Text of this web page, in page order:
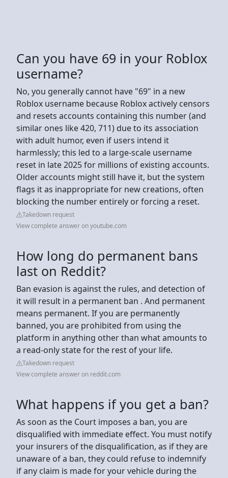
Can you have 69 in your Roblox
username?
No, you generally cannot have "69" in a new
Roblox username because Roblox actively censors
and resets accounts containing this number (and
similar ones like 420, 711) due to its association
with adult humor, even if users intend it
harmlessly; this led to a large-scale username
reset in late 2025 for millions of existing accounts.
Older accounts might still have it, but the system
flags it as inappropriate for new creations, often
blocking the number entirely or forcing a reset.
Takedown request
View complete answer on youtube.com
How long do permanent bans
last on Reddit?
Ban evasion is against the rules, and detection of
it will result in a permanent ban . And permanent
means permanent. If you are permanently
banned, you are prohibited from using the
platform in anything other than what amounts to
a read-only state for the rest of your life.
Takedown request
View complete answer on reddit.com
What happens if you get a ban?
As soon as the Court imposes a ban, you are
disqualified with immediate effect. You must notify
your insurers of the disqualification, as if they are
unaware of a ban, they could refuse to indemnify
if any claim is made for your vehicle during the